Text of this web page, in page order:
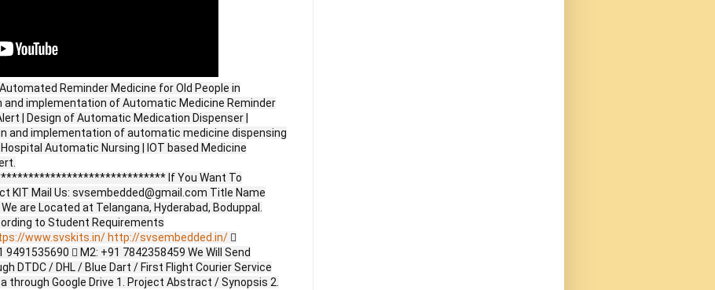
Reminder Medicine for Old People in
and implementation of Automatic Medicine Reminder
| Design of Automatic Medication Dispenser |
and implementation of automatic medicine dispensing
Automatic Nursing | IOT based Medicine
If You Want To
KIT Mail Us: svsembedded@gmail.com Title Name
are Located at Telangana, Hyderabad, Boduppal.
to Student Requirements
www.svskits.in/ http://svsembedded.in/ 
9491535690  M2: +91 7842358459 We Will Send
DTDC / DHL / Blue Dart / First Flight Courier Service
through Google Drive 1. Project Abstract / Synopsis 2.